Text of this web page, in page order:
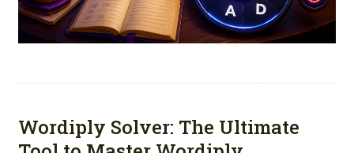
Wordiply Solver: The Ultimate